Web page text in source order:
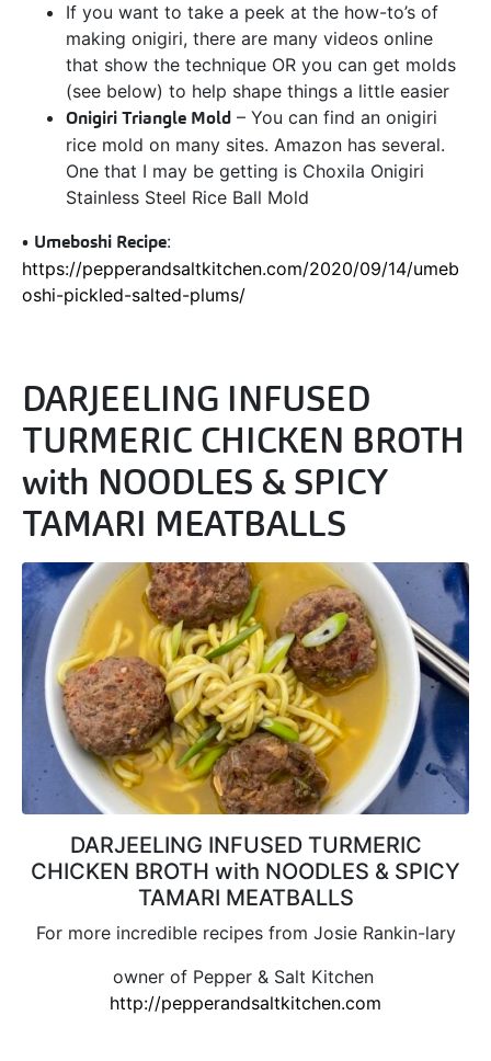
If you want to take a peek at the how-to’s of
making onigiri, there are many videos online
that show the technique OR you can get molds
(see below) to help shape things a little easier
Onigiri Triangle Mold – You can find an onigiri
rice mold on many sites. Amazon has several.
One that I may be getting is Choxila Onigiri
Stainless Steel Rice Ball Mold
• Umeboshi Recipe:
https://pepperandsaltkitchen.com/2020/09/14/umeb
oshi-pickled-salted-plums/
DARJEELING INFUSED
TURMERIC CHICKEN BROTH
with NOODLES & SPICY
TAMARI MEATBALLS
DARJEELING INFUSED TURMERIC
CHICKEN BROTH with NOODLES & SPICY
TAMARI MEATBALLS
For more incredible recipes from Josie Rankin-lary
owner of Pepper & Salt Kitchen
http://pepperandsaltkitchen.com